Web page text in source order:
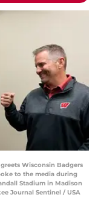
Wisconsin Badgers
to the media during
Stadium in Madison
Journal Sentinel / USA